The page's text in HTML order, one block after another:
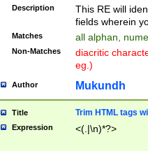
Description
This RE will
fields wherein
Matches all alphan,
Non-Matches
diacritic
eg.)
Author Mukundh
Title Trim HTML tags
Expression <(.|\n)*?>